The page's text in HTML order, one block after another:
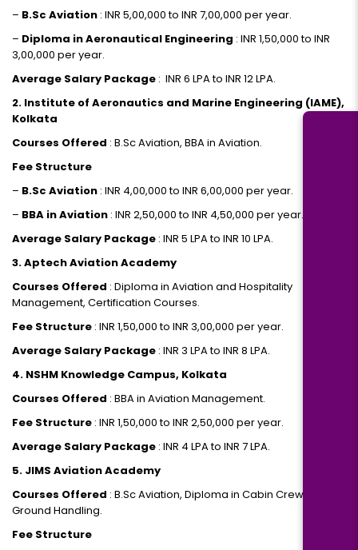
– B.Sc Aviation : INR 5,00,000 to INR 7,00,000 per year.
– Diploma in Aeronautical Engineering : INR 1,50,000 to INR
3,00,000 per year.
Average Salary Package : INR 6 LPA to INR 12 LPA.
2. Institute of Aeronautics and Marine Engineering (IAME),
Kolkata
Courses Offered : B.Sc Aviation, BBA in Aviation.
Fee Structure
– B.Sc Aviation : INR 4,00,000 to INR 6,00,000 per year.
– BBA in Aviation : INR 2,50,000 to INR 4,50,000 per year.
Average Salary Package : INR 5 LPA to INR 10 LPA.
3. Aptech Aviation Academy
Courses Offered : Diploma in Aviation and Hospitality
Management, Certification Courses.
Fee Structure : INR 1,50,000 to INR 3,00,000 per year.
Average Salary Package : INR 3 LPA to INR 8 LPA.
4. NSHM Knowledge Campus, Kolkata
Courses Offered : BBA in Aviation Management.
Fee Structure : INR 1,50,000 to INR 2,50,000 per year.
Average Salary Package : INR 4 LPA to INR 7 LPA.
5. JIMS Aviation Academy
Courses Offered : B.Sc Aviation, Diploma in Cabin Crew and
Ground Handling.
Fee Structure